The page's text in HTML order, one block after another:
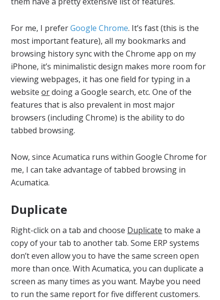
For me, I preferGoogle Chrome. It’s fast (this is the
most important feature), all my bookmarks and
browsing history sync with the Chrome app on my
iPhone, it’s minimalistic design makes more room for
viewing webpages, it has one field for typing in a
websiteordoing a Google search, etc. One of the
features that is also prevalent in most major
browsers (including Chrome) is the ability to do
tabbed browsing.
Now, since Acumatica runs within Google Chrome for
me, I can take advantage of tabbed browsing in
Acumatica.
Duplicate
Right-click on a tab and choose Duplicate to make a
copy of your tab to another tab. Some ERP systems
don’t even allow you to have the same screen open
more than once. With Acumatica, you can duplicate a
screen as many times as you want. Maybe you need
to run the same report for five different customers.